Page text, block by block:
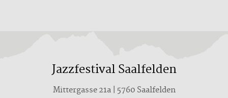
Jazzfestival Saalfelden
Mittergasse 21a | 5760 Saalfelden